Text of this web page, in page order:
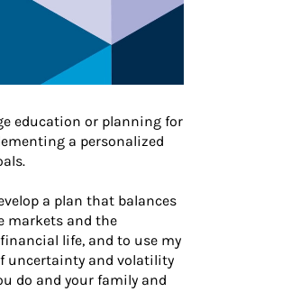
education or planning for
a personalized
a plan that balances
markets and the
life, and to use my
uncertainty and volatility
do and your family and